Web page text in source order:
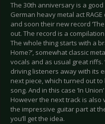
The 30th anniversary is a
German heavy metal act
and soon their new record
out. The record is a
The whole thing starts with a
Home?’, somewhat classic
vocals and as usual great riffs.
driving listeners away with its
next piece, which turned out
song. And in this case ‘In
However the next track is
the impressive guitar part at
you’ll get the idea.